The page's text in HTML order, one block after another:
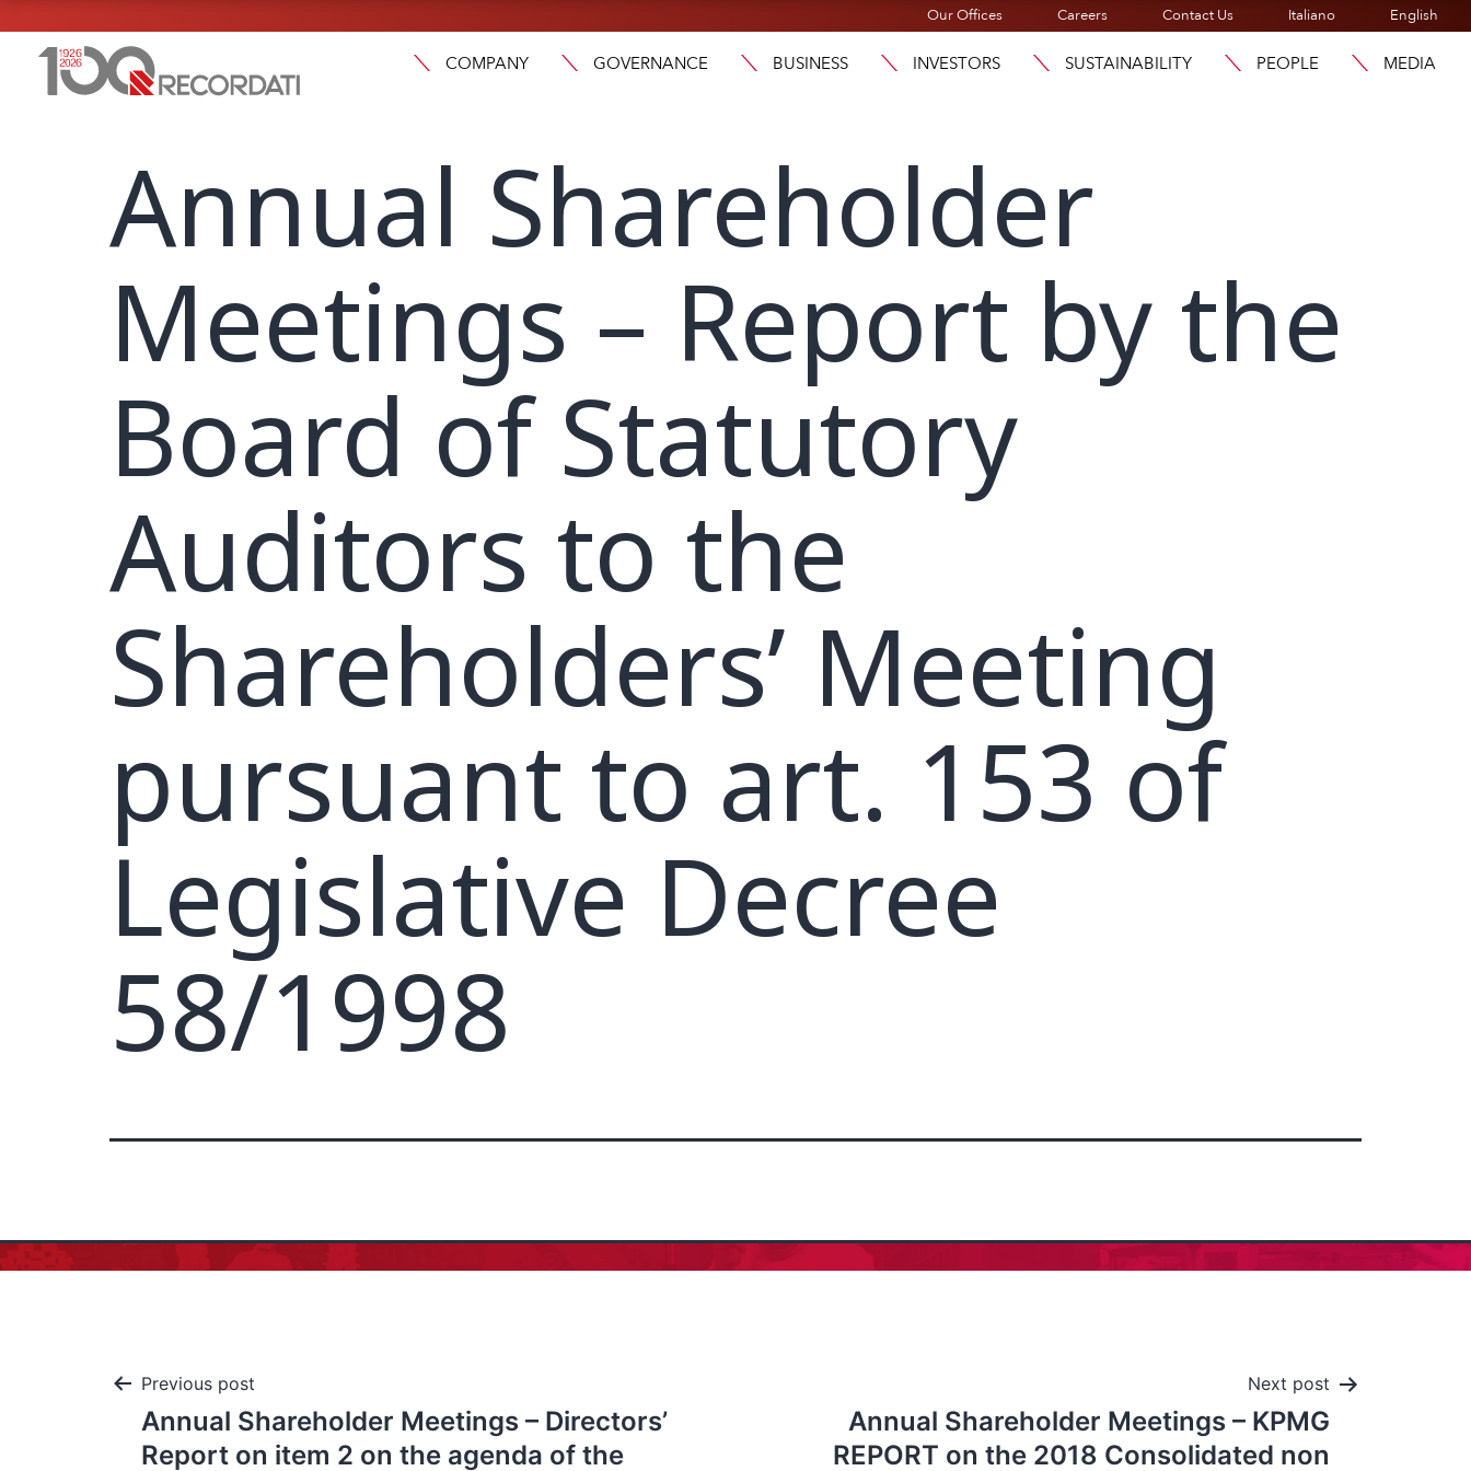
Our Offices Careers Contact Us Italiano English
COMPANY GOVERNANCE BUSINESS INVESTORS SUSTAINABILITY PEOPLE MEDIA
Annual Shareholder
Meetings – Report by the
Board of Statutory
Auditors to the
Shareholders’ Meeting
pursuant to art. 153 of
Legislative Decree
58/1998
Previous post
Annual Shareholder Meetings – Directors’
Report on item 2 on the agenda of the
Next post
Annual Shareholder Meetings – KPMG
REPORT on the 2018 Consolidated non